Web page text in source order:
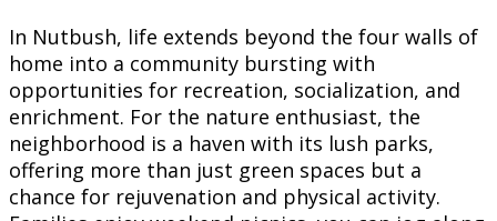
In Nutbush, life extends beyond the four walls of
home into a community bursting with
opportunities for recreation, socialization, and
enrichment. For the nature enthusiast, the
neighborhood is a haven with its lush parks,
offering more than just green spaces but a
chance for rejuvenation and physical activity.